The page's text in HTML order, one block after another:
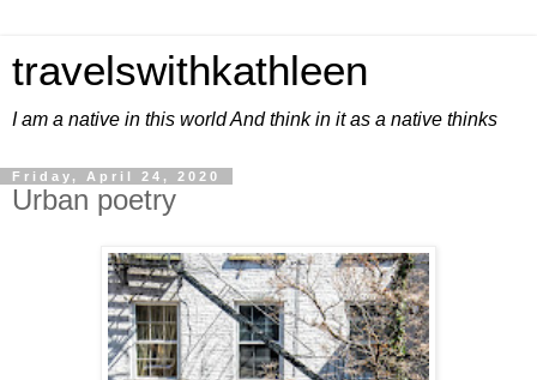
travelswithkathleen
I am a native in this world And think in it as a native thinks
Friday, April 24, 2020
Urban poetry